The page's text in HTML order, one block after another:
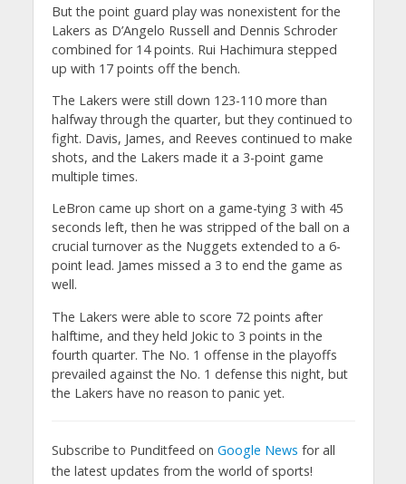
But the point guard play was nonexistent for the
Lakers as D’Angelo Russell and Dennis Schroder
combined for 14 points. Rui Hachimura stepped
up with 17 points off the bench.
The Lakers were still down 123-110 more than
halfway through the quarter, but they continued to
fight. Davis, James, and Reeves continued to make
shots, and the Lakers made it a 3-point game
multiple times.
LeBron came up short on a game-tying 3 with 45
seconds left, then he was stripped of the ball on a
crucial turnover as the Nuggets extended to a 6-
point lead. James missed a 3 to end the game as
well.
The Lakers were able to score 72 points after
halftime, and they held Jokic to 3 points in the
fourth quarter. The No. 1 offense in the playoffs
prevailed against the No. 1 defense this night, but
the Lakers have no reason to panic yet.
Subscribe to Punditfeed on Google News for all
the latest updates from the world of sports!